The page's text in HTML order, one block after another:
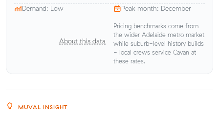
Demand: Low Peak month: December
About this data
Pricing benchmarks come from
the wider Adelaide metro market
while suburb-level history builds
- local crews service Cavan at
these rates.
MUVAL INSIGHT